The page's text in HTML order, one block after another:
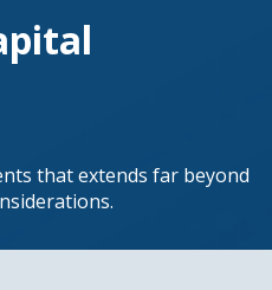
that extends far beyond